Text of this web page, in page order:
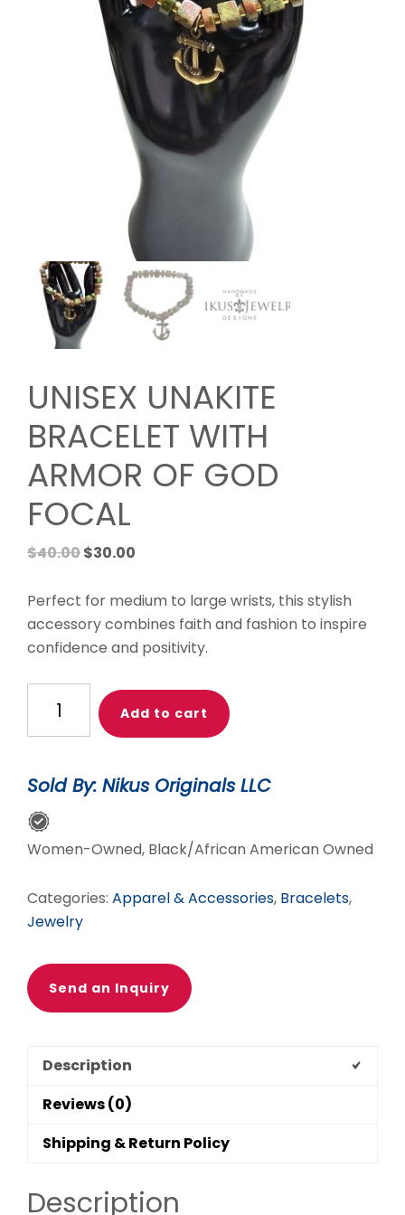
UNISEX UNAKITE
BRACELET WITH
ARMOR OF GOD
FOCAL
$40.00Original
was:
$40.00.
$30.00
is:
$30.00.
Perfect for medium to large wrists, this stylish
accessory combines faith and fashion to inspire
confidence and positivity.
UNAKITE
BRACELET
ARMOR
OF
GOD
FOCAL
Add to cart
Sold By: Nikus Originals LLC
Women-Owned, Black/African American Owned
Categories: Apparel & Accessories, Bracelets,
Jewelry
Send an Inquiry
Description
Reviews (0)
Shipping & Return Policy
Description